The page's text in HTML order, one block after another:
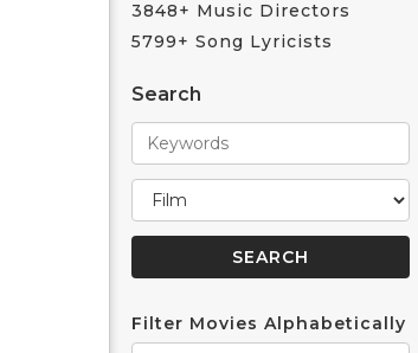
3848+ Music Directors
5799+ Song Lyricists
Search
Filter Movies Alphabetically